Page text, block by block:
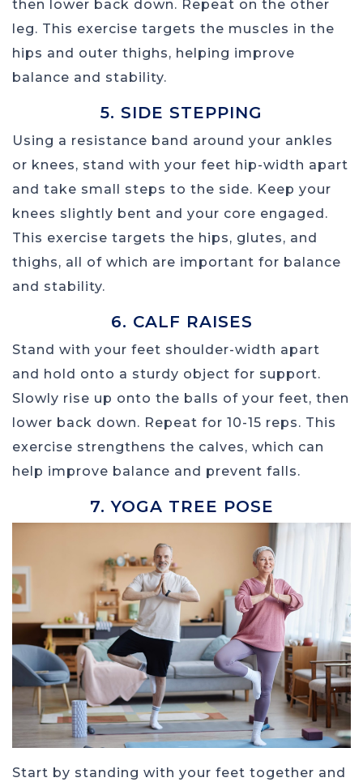
then lower back down. Repeat on the other
leg. This exercise targets the muscles in the
hips and outer thighs, helping improve
balance and stability.
5. SIDE STEPPING
Using a resistance band around your ankles
or knees, stand with your feet hip-width apart
and take small steps to the side. Keep your
knees slightly bent and your core engaged.
This exercise targets the hips, glutes, and
thighs, all of which are important for balance
and stability.
6. CALF RAISES
Stand with your feet shoulder-width apart
and hold onto a sturdy object for support.
Slowly rise up onto the balls of your feet, then
lower back down. Repeat for 10-15 reps. This
exercise strengthens the calves, which can
help improve balance and prevent falls.
7. YOGA TREE POSE
Start by standing with your feet together and